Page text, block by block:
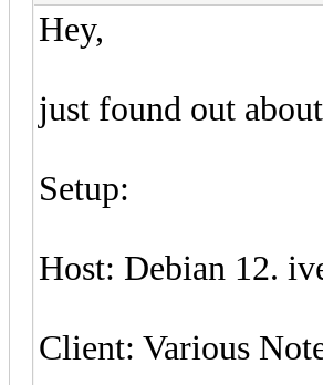
Hey,
just found out
Setup:
Host: Debian 12.
Client: Various